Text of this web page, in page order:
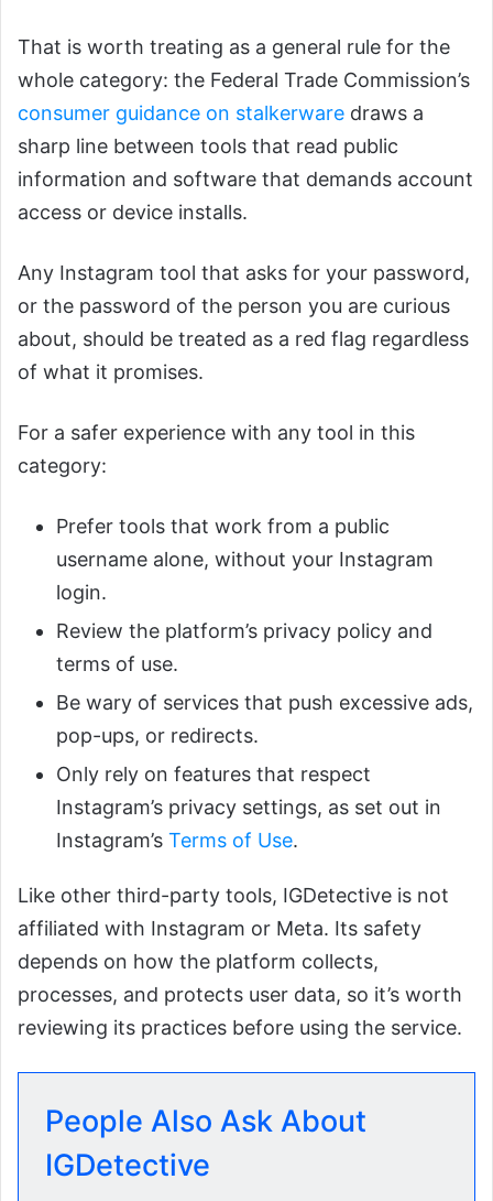
That is worth treating as a general rule for the
whole category: the Federal Trade Commission’s
consumer guidance on stalkerware draws a
sharp line between tools that read public
information and software that demands account
access or device installs.
Any Instagram tool that asks for your password,
or the password of the person you are curious
about, should be treated as a red flag regardless
of what it promises.
For a safer experience with any tool in this
category:
Prefer tools that work from a public
username alone, without your Instagram
login.
Review the platform’s privacy policy and
terms of use.
Be wary of services that push excessive ads,
pop-ups, or redirects.
Only rely on features that respect
Instagram’s privacy settings, as set out in
Instagram’s Terms of Use.
Like other third-party tools, IGDetective is not
affiliated with Instagram or Meta. Its safety
depends on how the platform collects,
processes, and protects user data, so it’s worth
reviewing its practices before using the service.
People Also Ask About
IGDetective